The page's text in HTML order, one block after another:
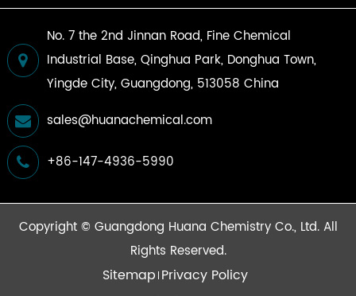
No. 7 the 2nd Jinnan Road, Fine Chemical
Industrial Base, Qinghua Park, Donghua Town,
Yingde City, Guangdong, 513058 China
sales@huanachemical.com
+86-147-4936-5990
Copyright © Guangdong Huana Chemistry Co., Ltd.All
Rights Reserved.
Sitemap Privacy Policy